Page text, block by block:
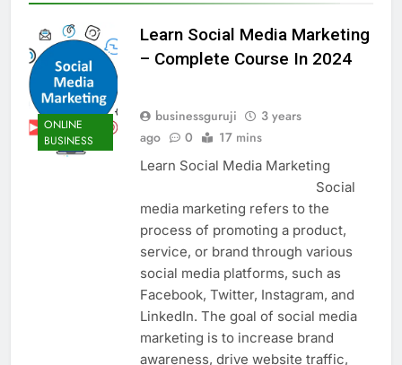
ONLINE
BUSINESS
Learn Social Media Marketing
– Complete Course In 2024
businessguruji
3 years
ago
0 17 mins
Learn Social Media Marketing
Social
media marketing refers to the
process of promoting a product,
service, or brand through various
social media platforms, such as
Facebook, Twitter, Instagram, and
LinkedIn. The goal of social media
marketing is to increase brand
awareness, drive website traffic,